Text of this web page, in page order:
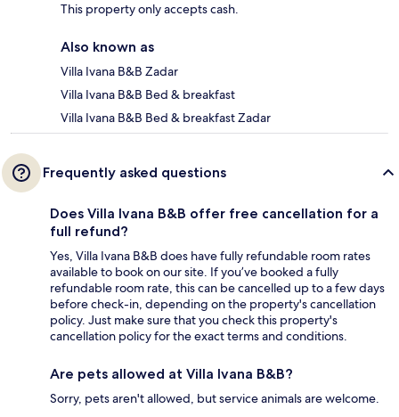
This property only accepts cash.
Also known as
Villa Ivana B&B Zadar
Villa Ivana B&B Bed & breakfast
Villa Ivana B&B Bed & breakfast Zadar
Frequently asked questions
Does Villa Ivana B&B offer free cancellation for a
full refund?
Yes, Villa Ivana B&B does have fully refundable room rates
available to book on our site. If you’ve booked a fully
refundable room rate, this can be cancelled up to a few days
before check-in, depending on the property's cancellation
policy. Just make sure that you check this property's
cancellation policy for the exact terms and conditions.
Are pets allowed at Villa Ivana B&B?
Sorry, pets aren't allowed, but service animals are welcome.